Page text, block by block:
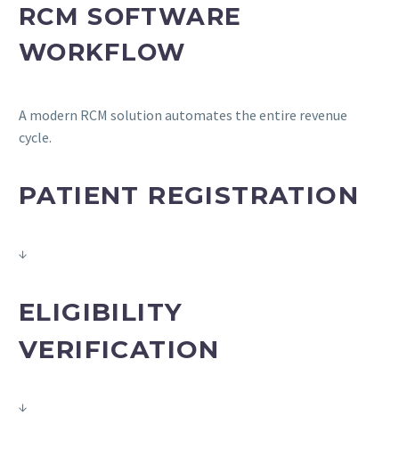
RCM SOFTWARE
WORKFLOW
A modern RCM solution automates the entire revenue
cycle.
PATIENT REGISTRATION
↓
ELIGIBILITY
VERIFICATION
↓